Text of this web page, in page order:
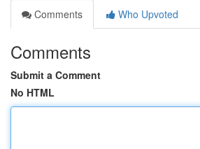
Comments
Who Upvoted
Comments
Submit a Comment
No HTML